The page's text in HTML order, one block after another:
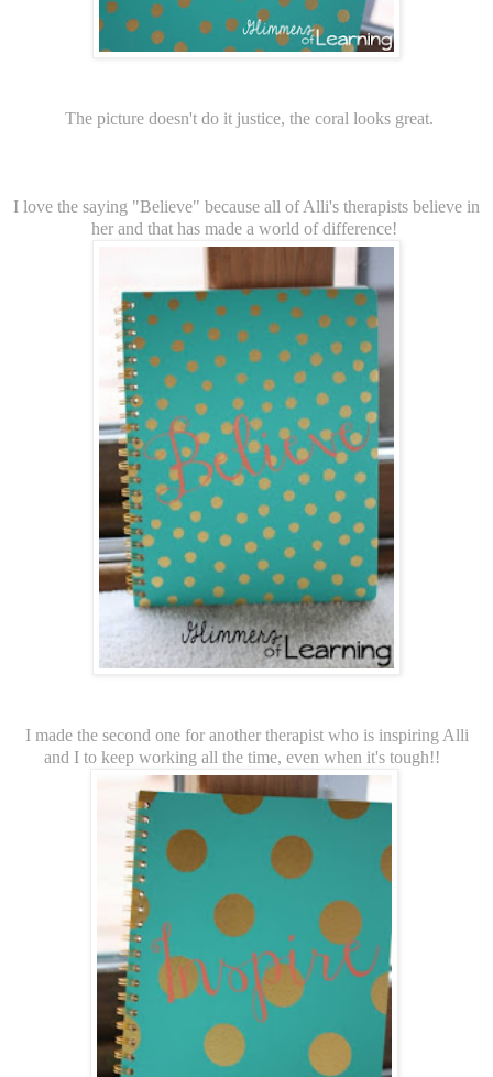
The picture doesn't do it justice, the coral looks great.
I love the saying "Believe" because all of Alli's therapists believe in
her and that has made a world of difference!
I made the second one for another therapist who is inspiring Alli
and I to keep working all the time, even when it's tough!!